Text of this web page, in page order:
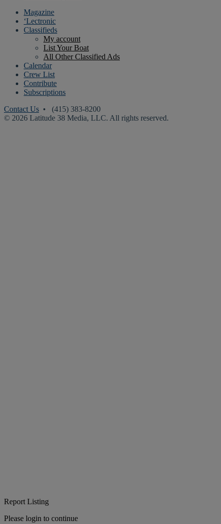
Magazine
‘Lectronic
Classifieds
My account
List Your Boat
All Other Classified Ads
Calendar
Crew List
Contribute
Subscriptions
Contact Us • (415) 383-8200
© 2026 Latitude 38 Media, LLC. All rights reserved.
Report Listing
Please login to continue